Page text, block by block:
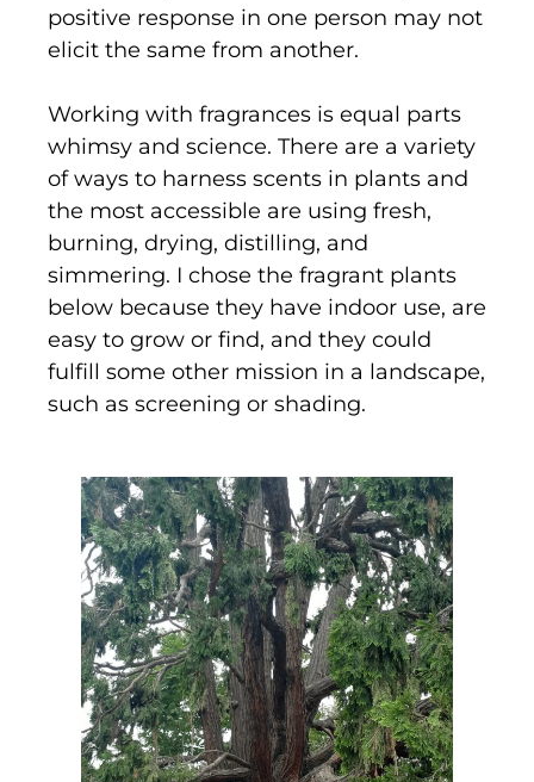
positive response in one person may not
elicit the same from another.
Working with fragrances is equal parts
whimsy and science. There are a variety
of ways to harness scents in plants and
the most accessible are using fresh,
burning, drying, distilling, and
simmering. I chose the fragrant plants
below because they have indoor use, are
easy to grow or find, and they could
fulfill some other mission in a landscape,
such as screening or shading.